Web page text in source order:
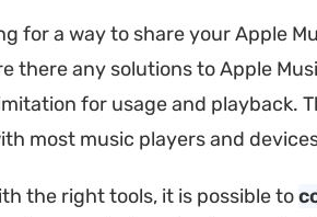
for a way to share your Apple
there any solutions to Apple
for usage and playback.
most music players and
the right tools, it is possible to